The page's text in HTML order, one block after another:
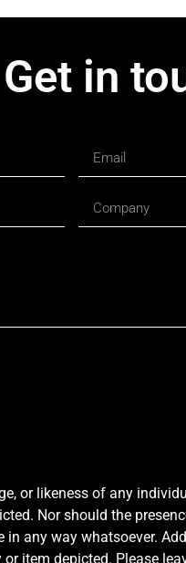
Get in
or likeness of any
Nor should the
any way whatsoever.
item depicted. Please